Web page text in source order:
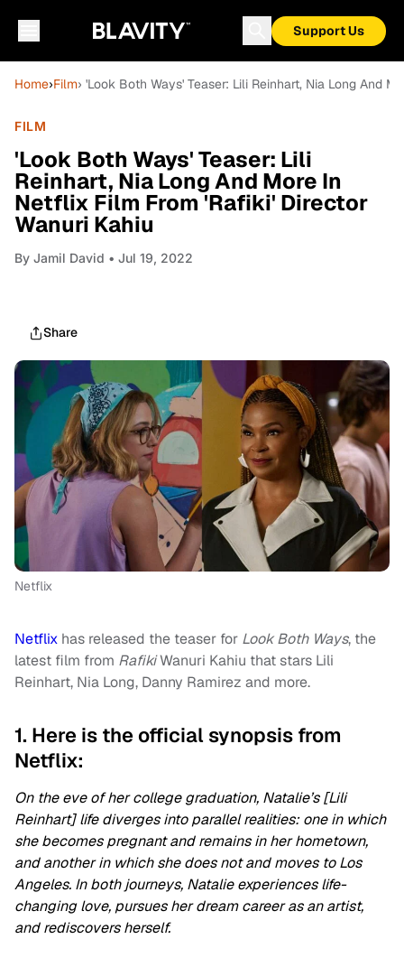
Support Us
Home›Film› 'Look Both Ways' Teaser: Lili Reinhart, Nia Long And
FILM
'Look Both Ways' Teaser: Lili
Reinhart, Nia Long And More In
Netflix Film From 'Rafiki' Director
Wanuri Kahiu
By Jamil David • Jul 19, 2022
Share
Netflix
Netflix has released the teaser for Look Both Ways, the
latest film from RafikiWanuri Kahiu that stars Lili
Reinhart, Nia Long, Danny Ramirez and more.
1. Here is the official synopsis from
Netflix:
On the eve of her college graduation, Natalie’s [Lili
Reinhart] life diverges into parallel realities: one in which
she becomes pregnant and remains in her hometown,
and another in which she does not and moves to Los
Angeles. In both journeys, Natalie experiences life-
changing love, pursues her dream career as an artist,
and rediscovers herself.